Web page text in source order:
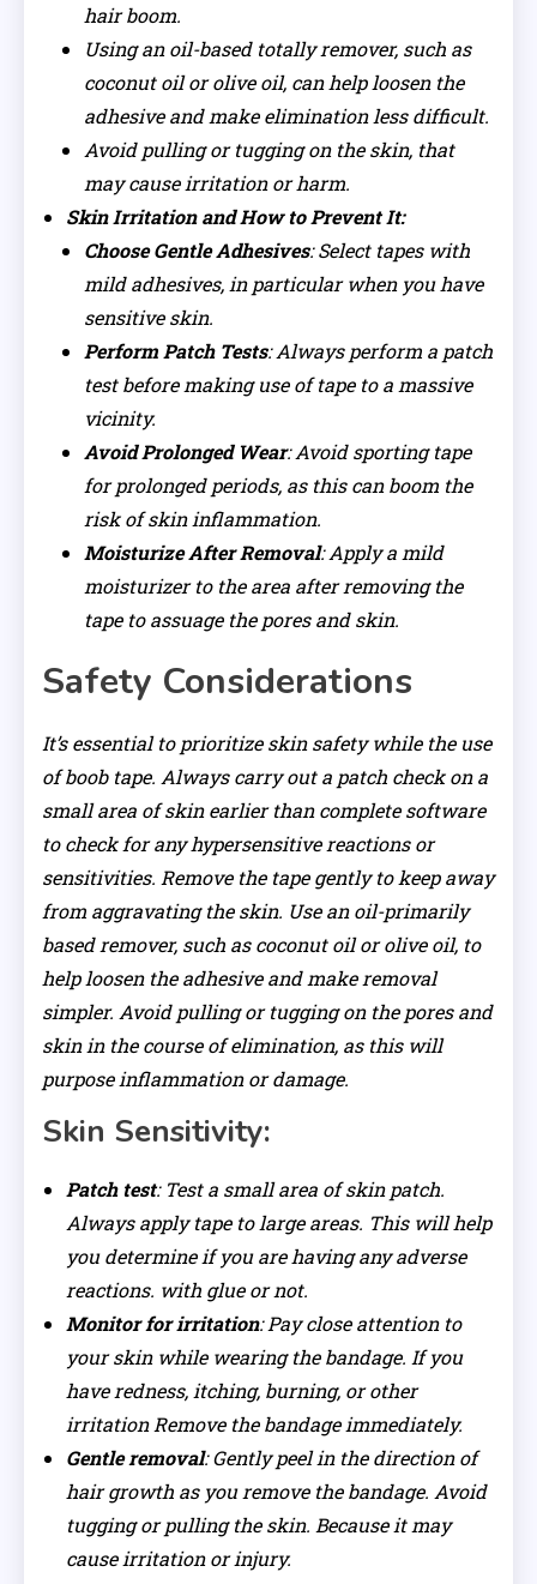
hair boom.
Using an oil-based totally remover, such as
coconut oil or olive oil, can help loosen the
adhesive and make elimination less difficult.
Avoid pulling or tugging on the skin, that
may cause irritation or harm.
Skin Irritation and How to Prevent It:
Choose Gentle Adhesives: Select tapes with
mild adhesives, in particular when you have
sensitive skin.
Perform Patch Tests: Always perform a patch
test before making use of tape to a massive
vicinity.
Avoid Prolonged Wear: Avoid sporting tape
for prolonged periods, as this can boom the
risk of skin inflammation.
Moisturize After Removal: Apply a mild
moisturizer to the area after removing the
tape to assuage the pores and skin.
Safety Considerations
It’s essential to prioritize skin safety while the use
of boob tape. Always carry out a patch check on a
small area of skin earlier than complete software
to check for any hypersensitive reactions or
sensitivities. Remove the tape gently to keep away
from aggravating the skin. Use an oil-primarily
based remover, such as coconut oil or olive oil, to
help loosen the adhesive and make removal
simpler. Avoid pulling or tugging on the pores and
skin in the course of elimination, as this will
purpose inflammation or damage.
Skin Sensitivity:
Patch test: Test a small area of ​​skin patch.
Always apply tape to large areas. This will help
you determine if you are having any adverse
reactions. with glue or not.
Monitor for irritation: Pay close attention to
your skin while wearing the bandage. If you
have redness, itching, burning, or other
irritation Remove the bandage immediately.
Gentle removal: Gently peel in the direction of
hair growth as you remove the bandage. Avoid
tugging or pulling the skin. Because it may
cause irritation or injury.